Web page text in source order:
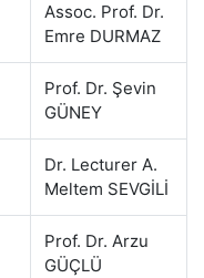
Assoc. Prof. Dr.
Emre DURMAZ
Prof. Dr. Şevin
GÜNEY
Dr. Lecturer A.
Meltem SEVGİLİ
Prof. Dr. Arzu
GÜÇLÜ